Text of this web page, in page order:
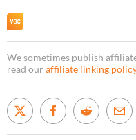
We sometimes publish
read our affiliate linking policy